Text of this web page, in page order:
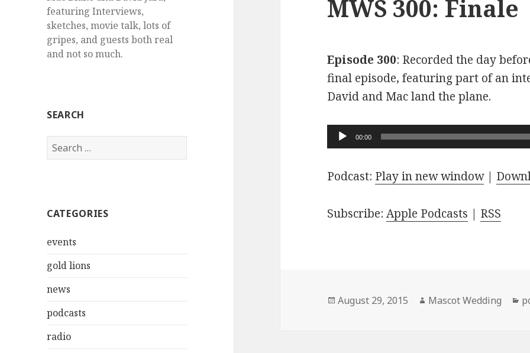
featuring Interviews,
sketches, movie talk, lots of
gripes, and guests both real
and not so much.
SEARCH
Search
for:
CATEGORIES
events
gold lions
news
podcasts
radio
MWS 300: Finale
Episode 300: Recorded the day
final episode, featuring part of an
David and Mac land the plane.
Audio
Player
00:00
Podcast: Play in new window|
Subscribe:Apple Podcasts | RSS
Posted
August 29, 2015 Author
Mascot Wedding